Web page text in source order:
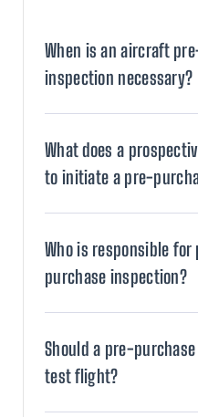
When is an aircraft
inspection necessary?
What does a
to initiate a pre-
Who is responsible
purchase inspection?
Should a pre-
test flight?